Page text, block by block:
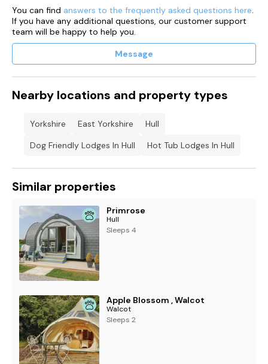
You can find answers to the frequently asked questions here.
If you have any additional questions, our customer support
team will be happy to help you.
Message
Nearby locations and property types
Yorkshire East Yorkshire
Hull
Dog Friendly Lodges In Hull
Hot Tub Lodges In Hull
Similar properties
Primrose
Hull
Sleeps 4
Apple Blossom , Walcot
Walcot
Sleeps 2